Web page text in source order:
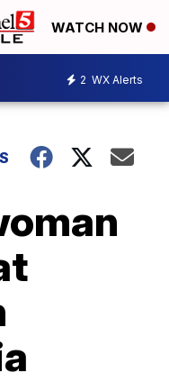
WATCH NOW
2 WX Alerts